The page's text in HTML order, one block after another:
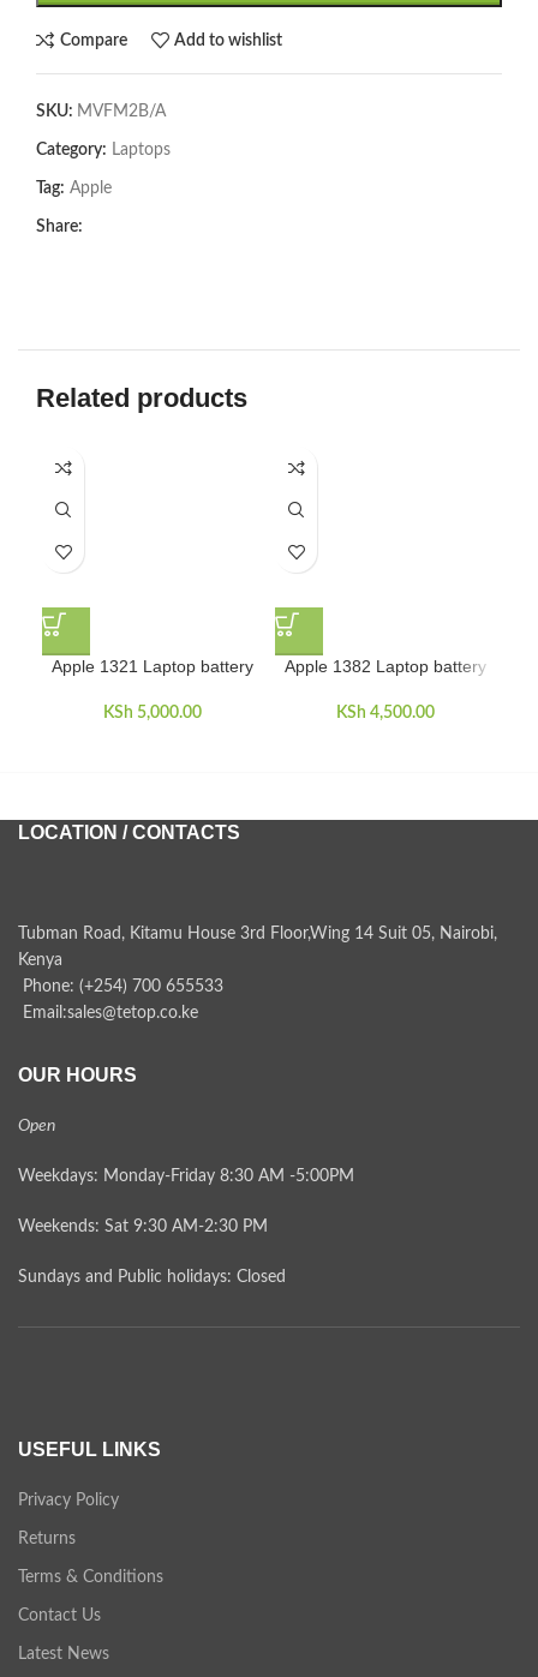
Compare Add to wishlist
SKU: MVFM2B/A
Category: Laptops
Tag: Apple
Share:
Related products
Apple 1321 Laptop battery
KSh 5,000.00
Apple 1382 Laptop battery
KSh 4,500.00
LOCATION / CONTACTS
Tubman Road, Kitamu House 3rd Floor,Wing 14 Suit 05, Nairobi,
Kenya
Phone: (+254) 700 655533
Email:sales@tetop.co.ke
OUR HOURS
Open
Weekdays: Monday-Friday 8:30 AM -5:00PM
Weekends: Sat 9:30 AM-2:30 PM
Sundays and Public holidays: Closed
USEFUL LINKS
Privacy Policy
Returns
Terms & Conditions
Contact Us
Latest News